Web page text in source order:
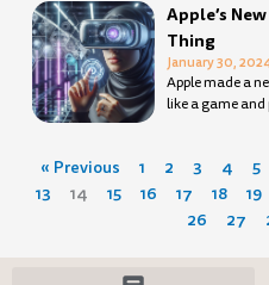
Apple’s
Thing
January 30,
Apple made a
like a game
« Previous 1 2 3 4 5
13 14 15 16 17 18 19
26 27